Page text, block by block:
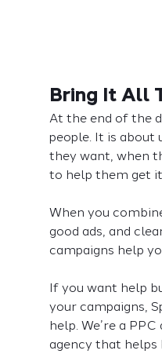
Bring It All
At the end of the
people. It is about
they want, when
to help them get it.
When you
good ads, and
campaigns help
If you want help
your campaigns,
help. We’re a
agency that helps